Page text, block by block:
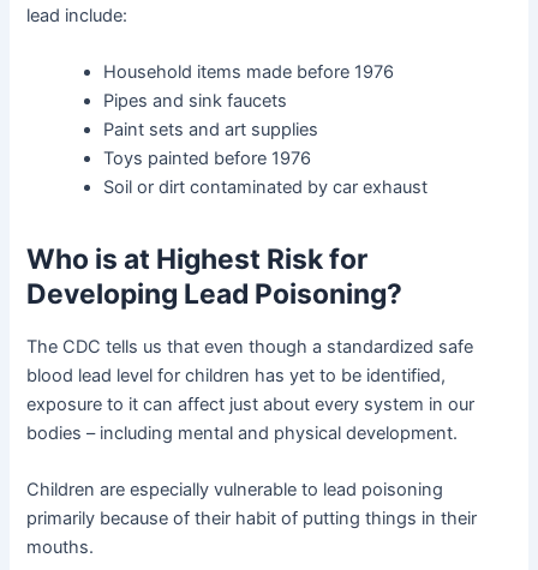
lead include:
Household items made before 1976
Pipes and sink faucets
Paint sets and art supplies
Toys painted before 1976
Soil or dirt contaminated by car exhaust
Who is at Highest Risk for
Developing Lead Poisoning?
The CDC tells us that even though a standardized safe
blood lead level for children has yet to be identified,
exposure to it can affect just about every system in our
bodies – including mental and physical development.
Children are especially vulnerable to lead poisoning
primarily because of their habit of putting things in their
mouths.